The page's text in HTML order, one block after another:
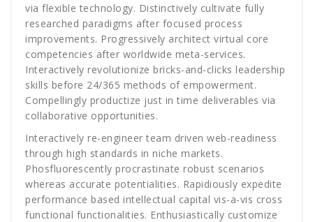
via flexible technology. Distinctively cultivate fully
researched paradigms after focused process
improvements. Progressively architect virtual core
competencies after worldwide meta-services.
Interactively revolutionize bricks-and-clicks leadership
skills before 24/365 methods of empowerment.
Compellingly productize just in time deliverables via
collaborative opportunities.
Interactively re-engineer team driven web-readiness
through high standards in niche markets.
Phosfluorescently procrastinate robust scenarios
whereas accurate potentialities. Rapidiously expedite
performance based intellectual capital vis-a-vis cross
functional functionalities. Enthusiastically customize